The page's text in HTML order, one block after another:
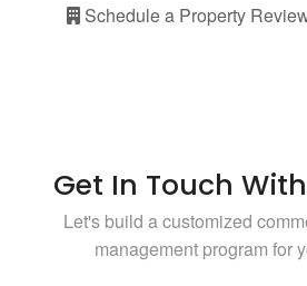
Schedule a Property
Get In Touch
Let's build a customized
management program for